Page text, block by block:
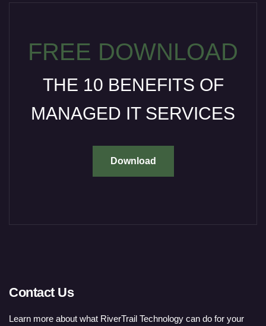
FREE DOWNLOAD
THE 10 BENEFITS OF
MANAGED IT SERVICES
Download
Contact Us
Learn more about what RiverTrail Technology can do for your